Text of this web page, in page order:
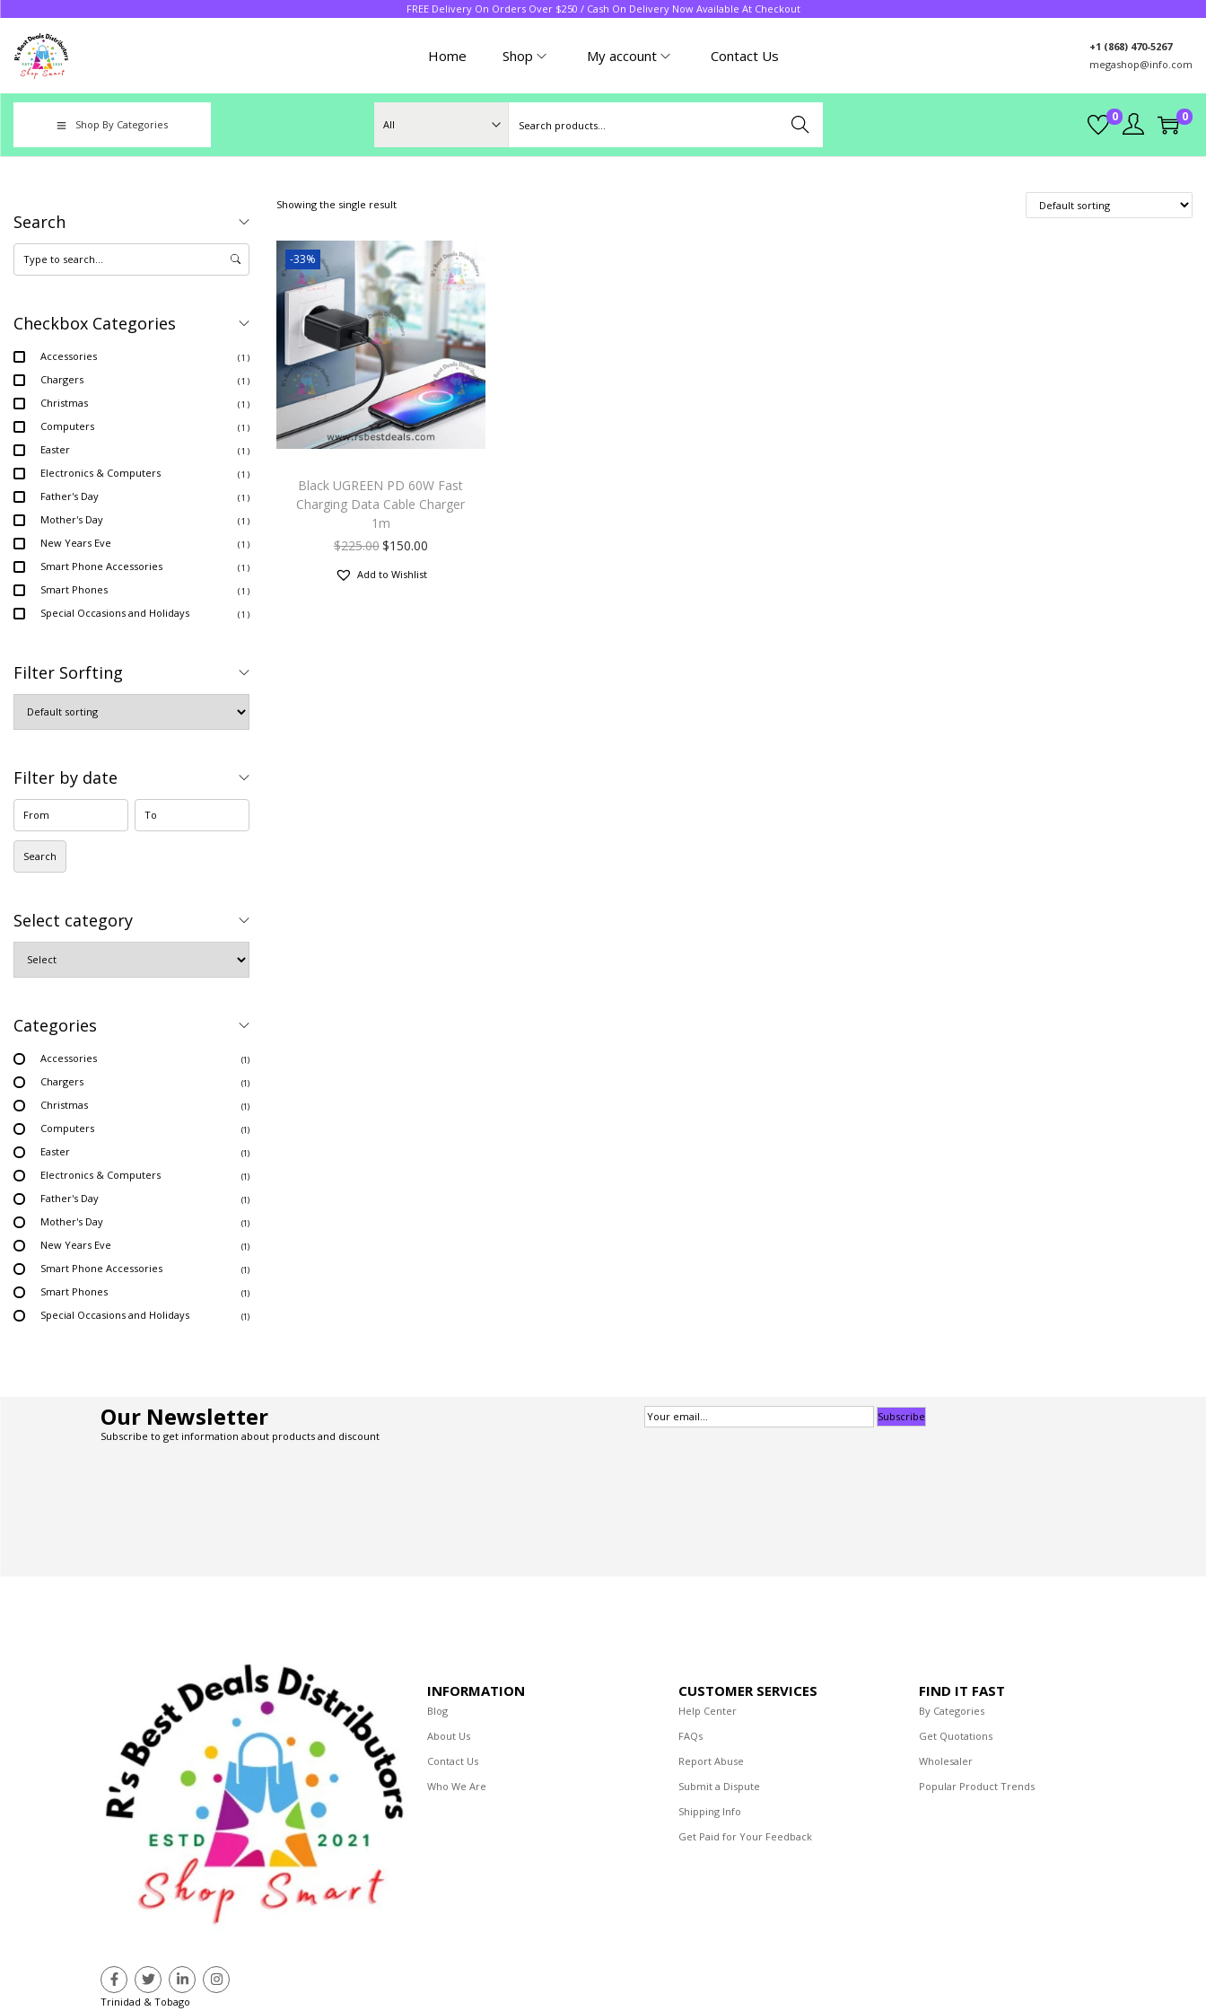
FREE Delivery On Orders Over $250 / Cash On Delivery Now Available At Checkout
Home Shop My account Contact Us
+1 (868) 470-5267
megashop@info.com
Shop By Categories Search
0 0
Showing the single result
-33%
Black UGREEN PD 60W Fast
Charging Data Cable Charger
1m
$225.00$150.00
Add to Wishlist
Search
Checkbox Categories
Accessories ( 1 )
Chargers ( 1 )
Christmas ( 1 )
Computers ( 1 )
Easter ( 1 )
Electronics & Computers ( 1 )
Father's Day ( 1 )
Mother's Day ( 1 )
New Years Eve ( 1 )
Smart Phone Accessories ( 1 )
Smart Phones ( 1 )
Special Occasions and Holidays ( 1 )
Filter Sorfting
Filter by date
Search
Select category
Categories
Accessories (1)
Chargers (1)
Christmas (1)
Computers (1)
Easter (1)
Electronics & Computers (1)
Father's Day (1)
Mother's Day (1)
New Years Eve (1)
Smart Phone Accessories (1)
Smart Phones (1)
Special Occasions and Holidays (1)
Our Newsletter
Subscribe to get information about products and discount
Trinidad & Tobago
INFORMATION
Blog
About Us
Contact Us
Who We Are
CUSTOMER SERVICES
Help Center
FAQs
Report Abuse
Submit a Dispute
Shipping Info
Get Paid for Your Feedback
FIND IT FAST
By Categories
Get Quotations
Wholesaler
Popular Product Trends